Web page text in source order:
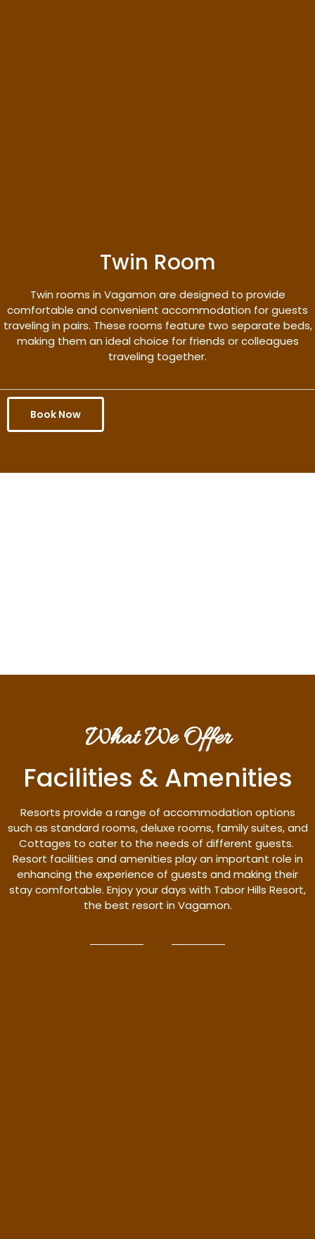
Twin Room
Twin rooms in Vagamon are designed to provide
comfortable and convenient accommodation for guests
traveling in pairs. These rooms feature two separate beds,
making them an ideal choice for friends or colleagues
traveling together.
Book Now
What We Offer
Facilities & Amenities
Resorts provide a range of accommodation options
such as standard rooms, deluxe rooms, family suites, and
Cottages to cater to the needs of different guests.
Resort facilities and amenities play an important role in
enhancing the experience of guests and making their
stay comfortable. Enjoy your days with Tabor Hills Resort,
the best resort in Vagamon.